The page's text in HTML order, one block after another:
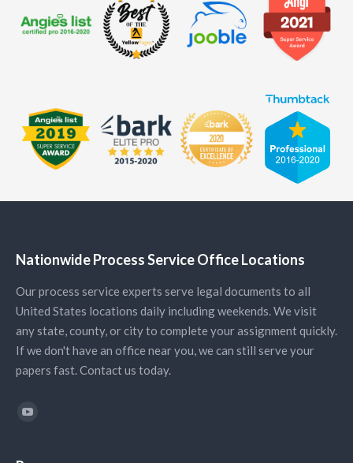
Nationwide Process Service Office Locations
Our process service experts serve legal documents to all
United States locations daily including weekends. We visit
any state, county, or city to complete your assignment quickly.
If we don't have an office near you, we can still serve your
papers fast. Contact us today.
Find us on: